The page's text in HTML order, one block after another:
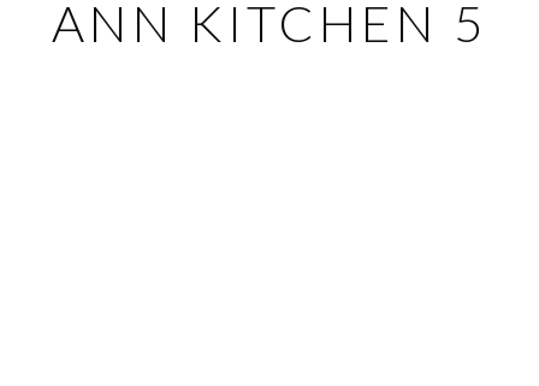
ANN KITCHEN 5